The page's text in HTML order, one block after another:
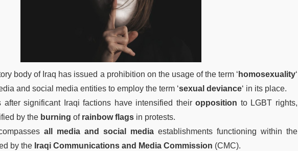
body of Iraq has issued a prohibition on the usage of the term ‘ homosexuality‘
and social media entities to employ the term ‘sexual deviance‘ in its place.
after significant Iraqi factions have intensified theiropposition to LGBT rights,
by the burning of rainbow flags in protests.
all media and social media establishments functioning within the
by the Iraqi Communications and Media Commission (CMC).